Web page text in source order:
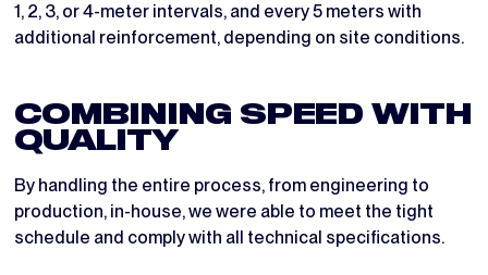
1, 2, 3, or 4-meter intervals, and every 5 meters with
additional reinforcement, depending on site conditions.
COMBINING SPEED WITH
QUALITY
By handling the entire process, from engineering to
production, in-house, we were able to meet the tight
schedule and comply with all technical specifications.